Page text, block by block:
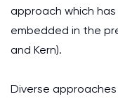
approach which
embedded in the
and Kern).
Diverse